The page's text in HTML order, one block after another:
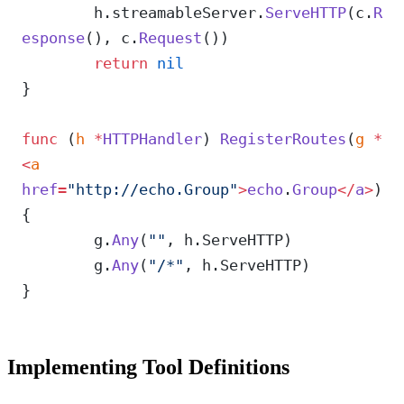
	h.streamableServer.
ServeHTTP(c. R
esponse(), c. Request ())
	return
nil
}
func (h *HTTPHandler) RegisterRoutes (g *
<a
href="http://echo.Group">echo .Group</a>)
{
	g.
Any( "" , h.ServeHTTP)
	g.
Any( "/*" , h.ServeHTTP)
}
Implementing Tool Definitions